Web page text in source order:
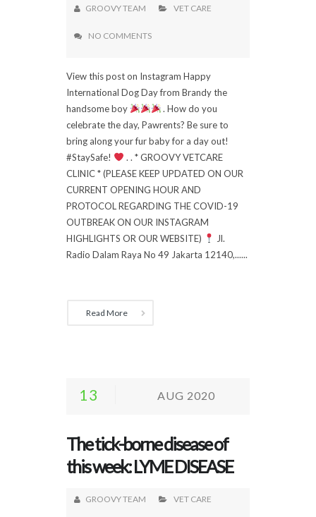
GROOVY TEAM VET CARE
NO COMMENTS
View this post on Instagram Happy
International Dog Day from Brandy the
handsome boy
. How do you
celebrate the day, Pawrents? Be sure to
bring along your fur baby for a day out!
#StaySafe!
. . * GROOVY VETCARE
CLINIC * (PLEASE KEEP UPDATED ON OUR
CURRENT OPENING HOUR AND
PROTOCOL REGARDING THE COVID-19
OUTBREAK ON OUR INSTAGRAM
HIGHLIGHTS OR OUR WEBSITE)
Jl.
Radio Dalam Raya No 49 Jakarta 12140,......
Read More
13 AUG 2020
The tick-borne disease of
this week: LYME DISEASE
GROOVY TEAM VET CARE